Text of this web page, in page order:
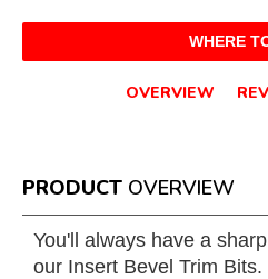
WHERE
OVERVIEW
PRODUCT OVERVIEW
You'll always have a
our Insert Bevel Trim